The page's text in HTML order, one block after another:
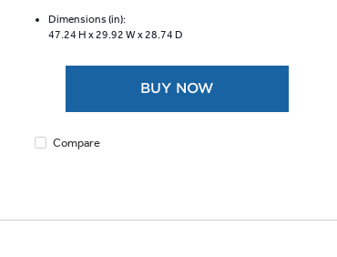
stars.
reviews
Dimensions (in):
47.24 H x29.92 W x28.74 D
BUY NOW
Compare